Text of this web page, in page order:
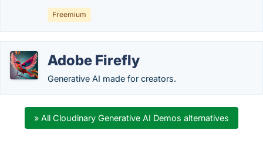
Freemium
Adobe Firefly
Generative AI made for creators.
» All Cloudinary Generative AI Demos alternatives